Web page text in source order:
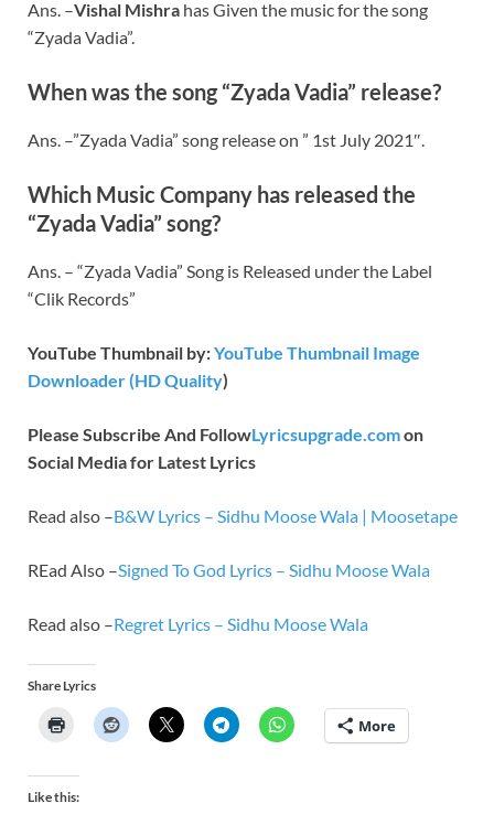
Ans. –Vishal Mishra has Given the music for the song
“Zyada Vadia”.
When was the song “Zyada Vadia” release?
Ans. –”Zyada Vadia” song release on ” 1st July 2021″.
Which Music Company has released the
“Zyada Vadia” song?
Ans. – “Zyada Vadia” Song is Released under the Label
“Clik Records”
YouTube Thumbnail by:YouTube Thumbnail Image
Downloader (HD Quality)
Please Subscribe And FollowLyricsupgrade.comon
Social Media for Latest Lyrics
Read also –B&W Lyrics – Sidhu Moose Wala | Moosetape
REad Also –Signed To God Lyrics – Sidhu Moose Wala
Read also –Regret Lyrics – Sidhu Moose Wala
Share Lyrics
More
Like this: